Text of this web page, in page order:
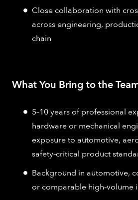
Close collaboration with
across engineering,
chain
What You Bring to the
5–10 years of professional
hardware or mechanical
exposure to automotive,
safety‑critical product
Background in automotive,
or comparable high‑volume